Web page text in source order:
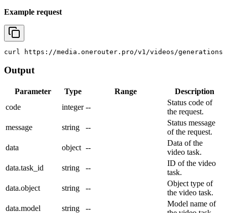
Example request
curl https://media.onerouter.pro/v1/videos/
Output
Parameter Type Range
Description
code
integer --
Status code of
the request.
message
string --
Status message
of the request.
data
object --
Data of the
video task.
data.task_id
string --
ID of the video
task.
data.object
string --
Object type of
the video task.
data.model
string --
Model name of